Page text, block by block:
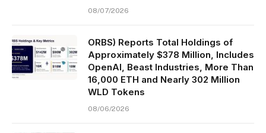
08/07/2026
ORBS) Reports Total Holdings of
Approximately $378 Million, Includes
OpenAI, Beast Industries, More Than
16,000 ETH and Nearly 302 Million
WLD Tokens
08/06/2026